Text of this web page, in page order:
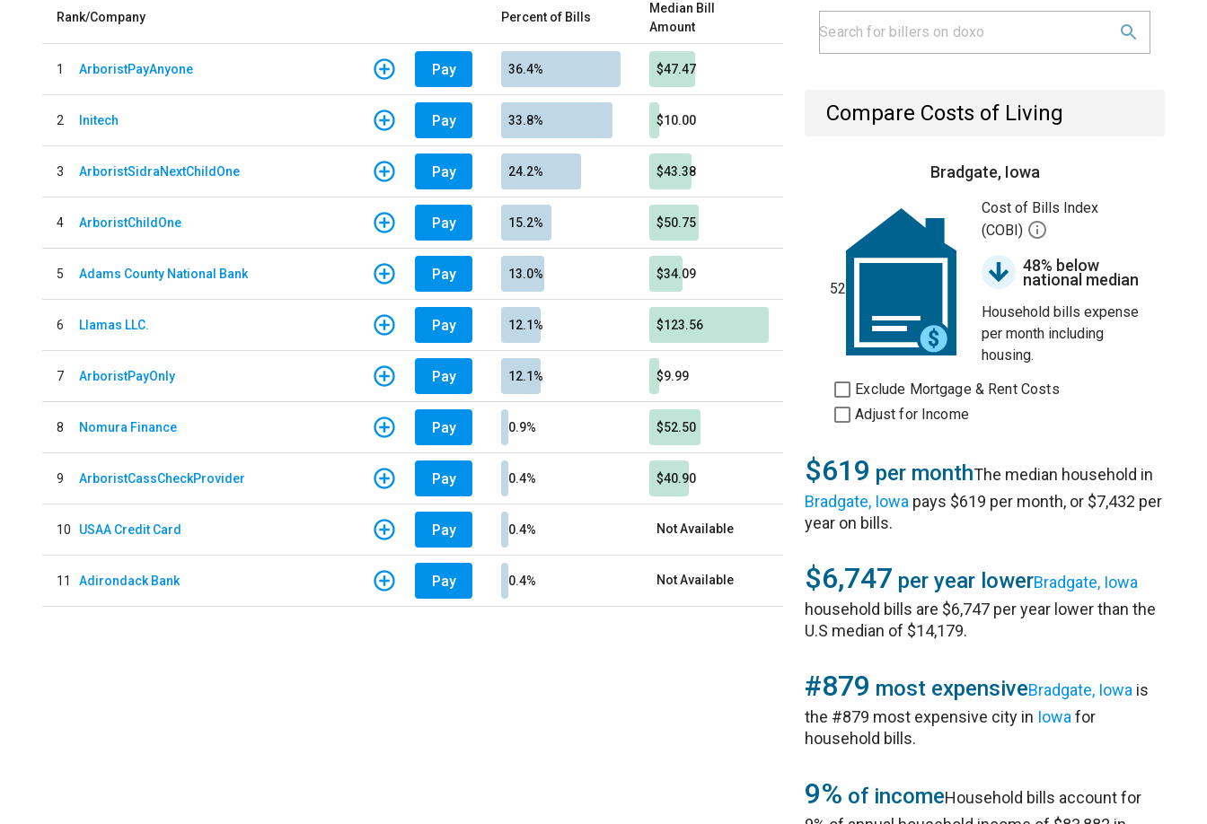
Rank/Company Percent of Bills
Median Bill
Amount
1 ArboristPayAnyone Pay 36.4% $47.47
2 Initech Pay 33.8% $10.00
3 ArboristSidraNextChildOne Pay 24.2% $43.38
4 ArboristChildOne Pay 15.2% $50.75
5 Adams County National Bank Pay 13.0% $34.09
6 Llamas LLC. Pay 12.1% $123.56
7 ArboristPayOnly Pay 12.1% $9.99
8 Nomura Finance Pay 0.9% $52.50
9 ArboristCassCheckProvider Pay 0.4% $40.90
10 USAA Credit Card Pay 0.4% Not Available
11 Adirondack Bank Pay 0.4% Not Available
Compare Costs of Living
Bradgate, Iowa
52
Cost of Bills Index
(COBI)
48% below
national median
Household bills expense
per month including
housing.
Exclude Mortgage & Rent Costs
Adjust for Income
$619 per monthThe median household in
Bradgate, Iowa pays $619 per month, or $7,432 per
year on bills.
$6,747 per year lowerBradgate, Iowa
household bills are $6,747 per year lower than the
U.S median of $14,179.
#879 most expensiveBradgate, Iowa is
the #879 most expensive city in Iowa for
household bills.
9% of incomeHousehold bills account for